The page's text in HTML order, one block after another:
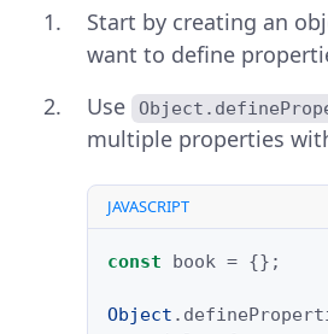
Start by creating an
want to define
Use
multiple properties
JAVASCRIPT
const book = {};
Object .